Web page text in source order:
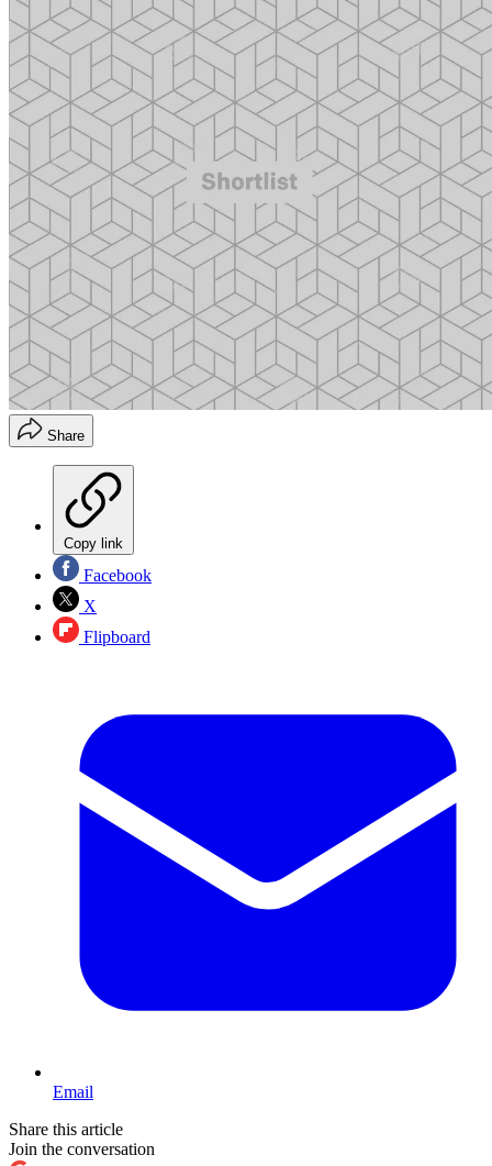
Share
Copy link
Facebook
X
Flipboard
Email
Share this article
Join the conversation